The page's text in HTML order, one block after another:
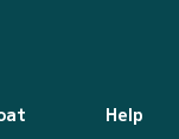
Help